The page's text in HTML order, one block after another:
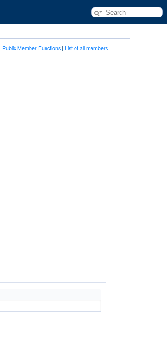
Public Member Functions | List of all members